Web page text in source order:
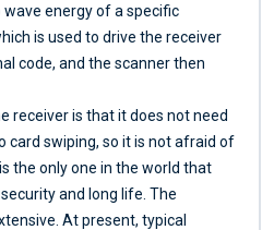
energy of a specific
is used to drive the receiver
code, and the scanner then
is that it does not need
card swiping, so it is not afraid of
the only one in the world that
and long life. The
At present, typical